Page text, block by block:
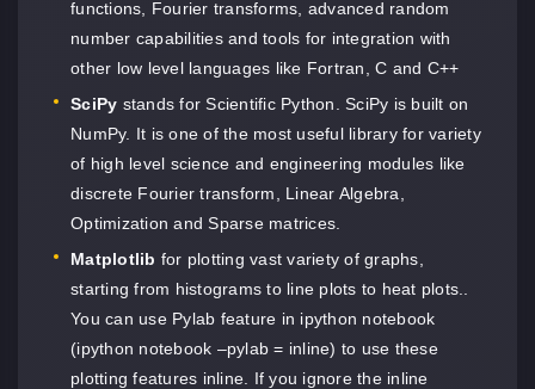
functions, Fourier transforms, advanced random
number capabilities and tools for integration with
other low level languages like Fortran, C and C++
SciPy stands for Scientific Python. SciPy is built on
NumPy. It is one of the most useful library for variety
of high level science and engineering modules like
discrete Fourier transform, Linear Algebra,
Optimization and Sparse matrices.
Matplotlib for plotting vast variety of graphs,
starting from histograms to line plots to heat plots..
You can use Pylab feature in ipython notebook
(ipython notebook –pylab = inline) to use these
plotting features inline. If you ignore the inline